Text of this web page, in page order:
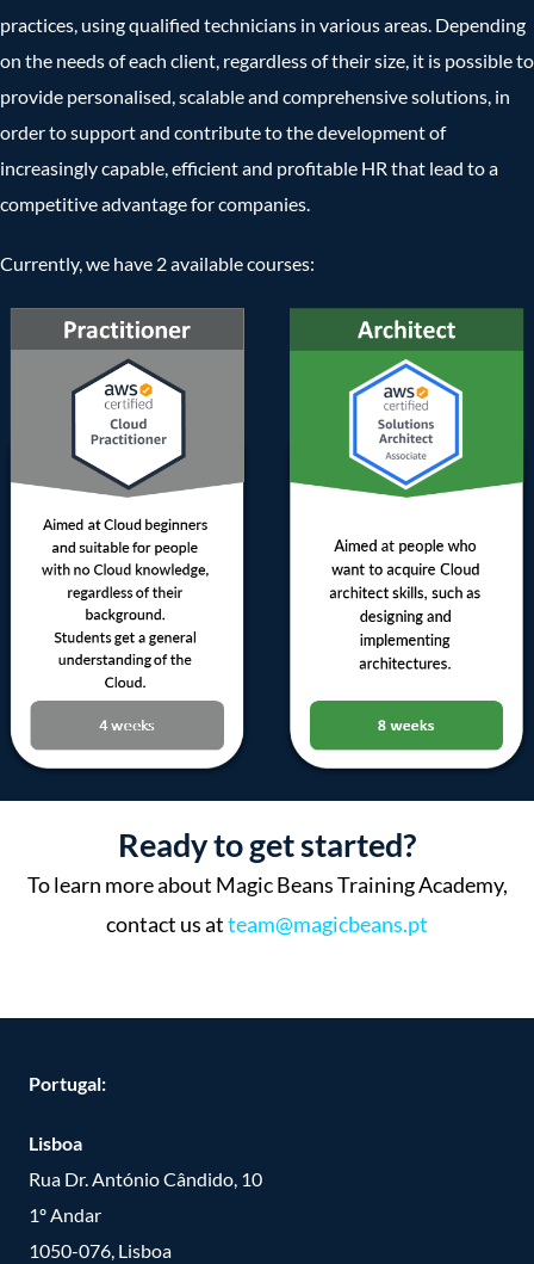
practices, using qualified technicians in various areas. Depending
on the needs of each client, regardless of their size, it is possible to
provide personalised, scalable and comprehensive solutions, in
order to support and contribute to the development of
increasingly capable, efficient and profitable HR that lead to a
competitive advantage for companies.
Currently, we have 2 available courses:
Ready to get started?
To learn more about Magic Beans Training Academy,
contact us atteam@magicbeans.pt
Portugal:
Lisboa
Rua Dr. António Cândido, 10
1º Andar
1050-076, Lisboa